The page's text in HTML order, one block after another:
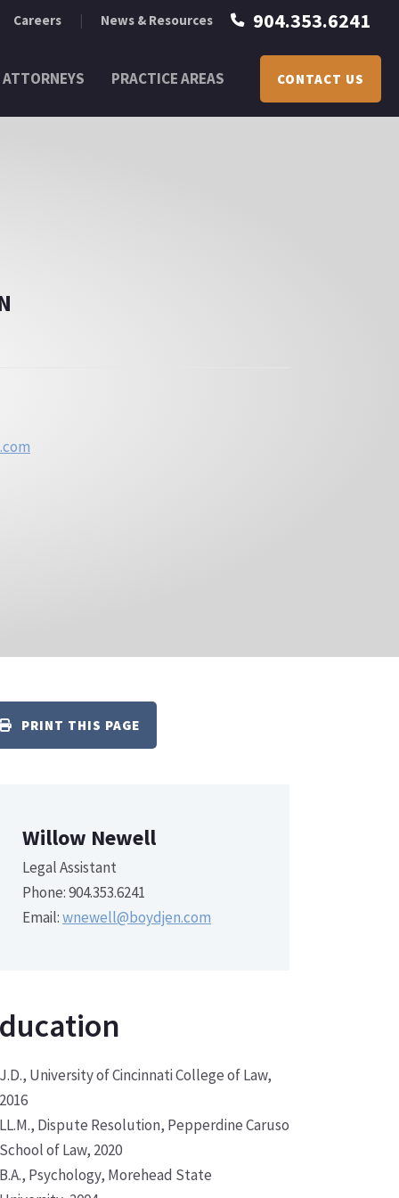
Careers News & Resources 904.353.6241
ATTORNEYS PRACTICE AREAS CONTACT US
PRINT THIS PAGE
Willow Newell
Legal Assistant
Phone: 904.353.6241
Email:wnewell@boydjen.com
J.D., University of Cincinnati College of Law,
2016
LL.M., Dispute Resolution, Pepperdine Caruso
School of Law, 2020
B.A., Psychology, Morehead State